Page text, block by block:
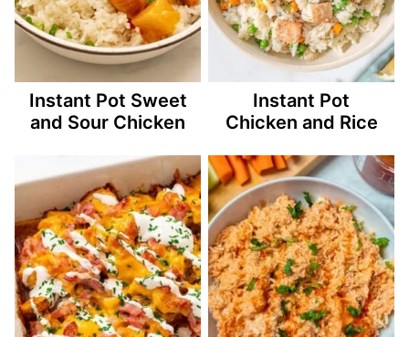
Instant Pot Sweet
and Sour Chicken
Instant Pot
Chicken and Rice